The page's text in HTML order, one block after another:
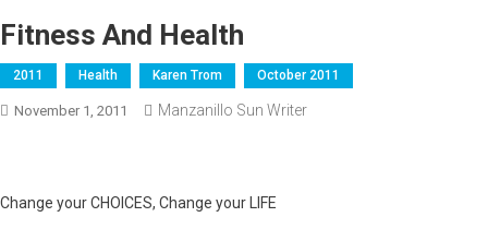
Fitness And Health
2011 Health Karen Trom October 2011
November 1, 2011 Manzanillo Sun Writer
Change your CHOICES, Change your LIFE